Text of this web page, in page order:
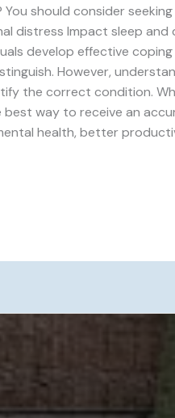
You should consider
distress Impact sleep
develop effective
However,
the correct condition.
way to receive an
health, better